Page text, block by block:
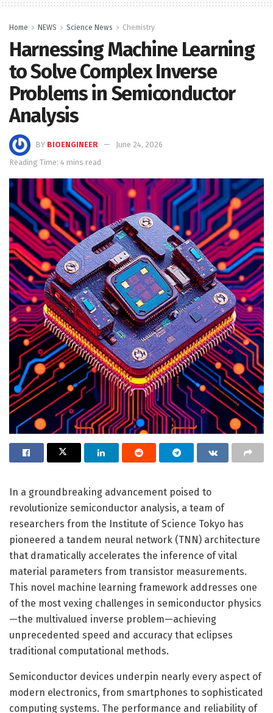
Home NEWS Science News Chemistry
Harnessing Machine Learning
to Solve Complex Inverse
Problems in Semiconductor
Analysis
BY BIOENGINEER
June 24, 2026
Reading Time: 4 mins read
In a groundbreaking advancement poised to
revolutionize semiconductor analysis, a team of
researchers from the Institute of Science Tokyo has
pioneered a tandem neural network (TNN) architecture
that dramatically accelerates the inference of vital
material parameters from transistor measurements.
This novel machine learning framework addresses one
of the most vexing challenges in semiconductor physics
—the multivalued inverse problem—achieving
unprecedented speed and accuracy that eclipses
traditional computational methods.
Semiconductor devices underpin nearly every aspect of
modern electronics, from smartphones to sophisticated
computing systems. The performance and reliability of